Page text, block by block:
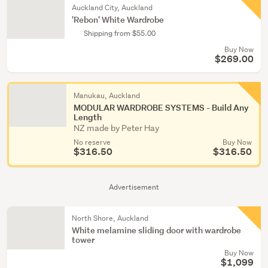
Advertisement
Auckland City, Auckland
'Rebon' White Wardrobe
Shipping from $55.00
Buy Now
$269.00
Manukau, Auckland
MODULAR WARDROBE SYSTEMS - Build Any
Length
NZ made by Peter Hay
No reserve
$316.50
Buy Now
$316.50
North Shore, Auckland
White melamine sliding door with wardrobe
tower
Buy Now
$1,099